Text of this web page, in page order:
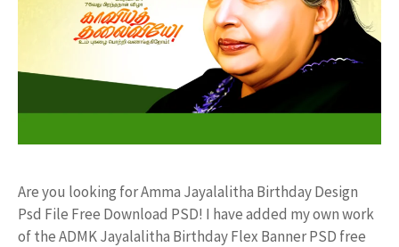
Are you looking for Amma Jayalalitha Birthday Design
Psd File Free Download PSD! I have added my own work
of the ADMK Jayalalitha Birthday Flex Banner PSD free